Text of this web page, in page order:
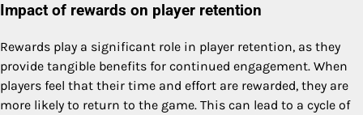
Impact of rewards on player retention
Rewards play a significant role in player retention, as they
provide tangible benefits for continued engagement. When
players feel that their time and effort are rewarded, they are
more likely to return to the game. This can lead to a cycle of